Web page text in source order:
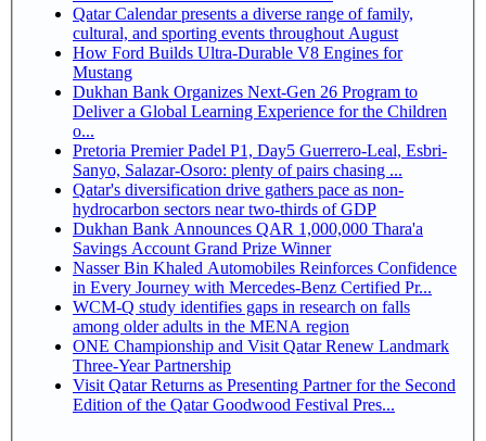
Qatar Calendar presents a diverse range of family,
cultural, and sporting events throughout August
How Ford Builds Ultra-Durable V8 Engines for
Mustang
Dukhan Bank Organizes Next-Gen 26 Program to
Deliver a Global Learning Experience for the Children
o...
Pretoria Premier Padel P1, Day5 Guerrero-Leal, Esbri-
Sanyo, Salazar-Osoro: plenty of pairs chasing ...
Qatar's diversification drive gathers pace as non-
hydrocarbon sectors near two-thirds of GDP
Dukhan Bank Announces QAR 1,000,000 Thara'a
Savings Account Grand Prize Winner
Nasser Bin Khaled Automobiles Reinforces Confidence
in Every Journey with Mercedes-Benz Certified Pr...
WCM-Q study identifies gaps in research on falls
among older adults in the MENA region
ONE Championship and Visit Qatar Renew Landmark
Three-Year Partnership
Visit Qatar Returns as Presenting Partner for the Second
Edition of the Qatar Goodwood Festival Pres...